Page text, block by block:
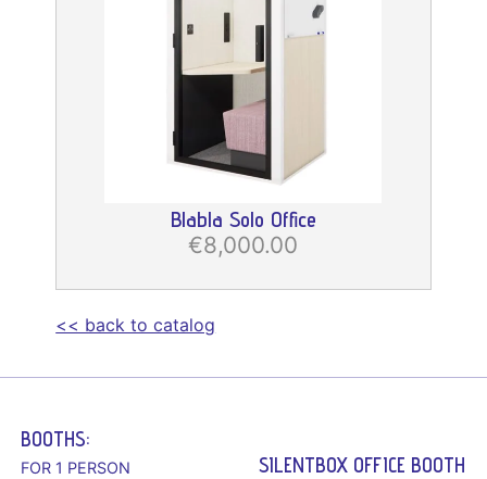
SILENTBOX OFFICE BOOTH
BOOTHS:
FOR 1 PERSON
Blabla Solo Office
€8,000.00
<< back to catalog